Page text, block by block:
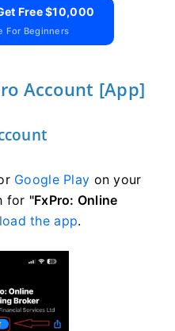
Free $10,000
For Beginners
Account [App]
Google Play on your
for "FxPro: Online
the app.